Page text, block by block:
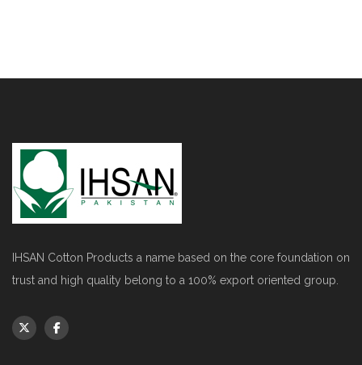
IHSAN Cotton Products a name based on the core foundation on
trust and high quality belong to a 100% export oriented group.